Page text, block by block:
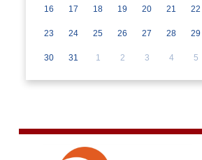
16 17 18 19 20 21 22
23 24 25 26 27 28 29
30 31 1 2 3 4 5